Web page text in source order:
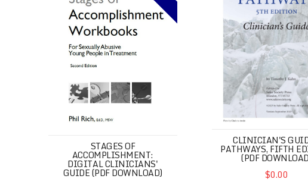
STAGES OF
ACCOMPLISHMENT:
DIGITAL CLINICIANS'
GUIDE (PDF DOWNLOAD)
CLINICIAN'S
PATHWAYS, FIFTH
(PDF
$0.00